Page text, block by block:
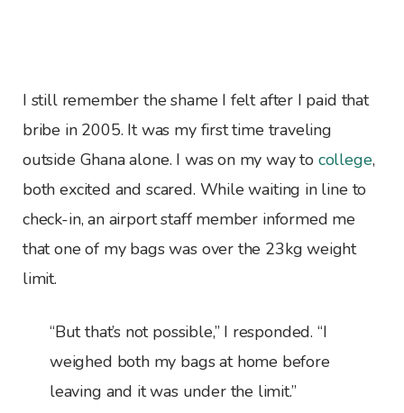
I still remember the shame I felt after I paid that
bribe in 2005. It was my first time traveling
outside Ghana alone. I was on my way to college,
both excited and scared. While waiting in line to
check-in, an airport staff member informed me
that one of my bags was over the 23kg weight
limit.
“But that’s not possible,” I responded. “I
weighed both my bags at home before
leaving and it was under the limit.”